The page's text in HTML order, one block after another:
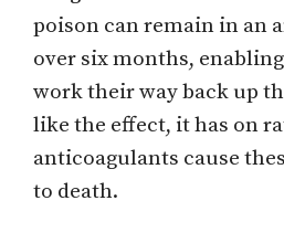
poison can remain in an
over six months,
work their way back up
like the effect, it has on
anticoagulants cause
to death.